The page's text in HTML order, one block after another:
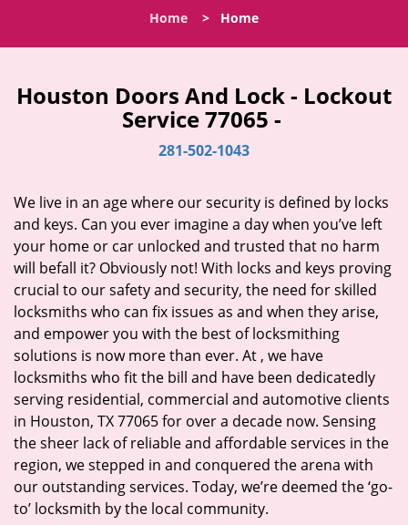
l
n
a
t
i
o
n
Home > Home
Houston Doors And Lock - Lockout
Service 77065 -
281-502-1043
We live in an age where our security is defined by locks
and keys. Can you ever imagine a day when you’ve left
your home or car unlocked and trusted that no harm
will befall it? Obviously not! With locks and keys proving
crucial to our safety and security, the need for skilled
locksmiths who can fix issues as and when they arise,
and empower you with the best of locksmithing
solutions is now more than ever. At , we have
locksmiths who fit the bill and have been dedicatedly
serving residential, commercial and automotive clients
in Houston, TX 77065 for over a decade now. Sensing
the sheer lack of reliable and affordable services in the
region, we stepped in and conquered the arena with
our outstanding services. Today, we’re deemed the ‘go-
to’ locksmith by the local community.